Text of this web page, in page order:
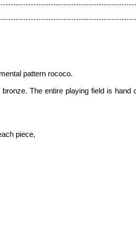
pattern roсoсo.
The entire playing field is hand
piece,